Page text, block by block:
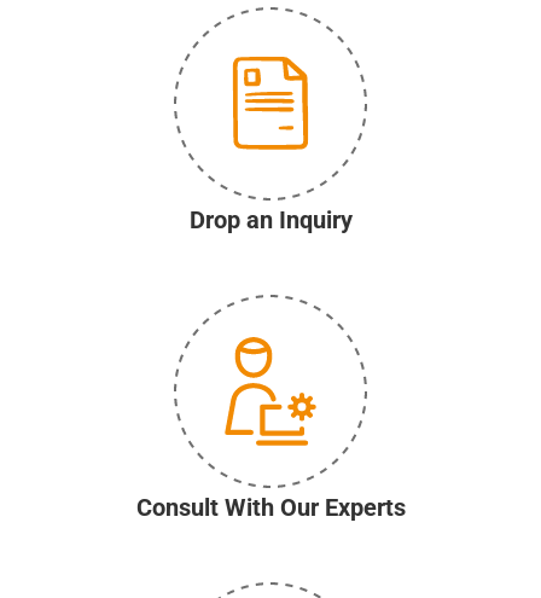
Drop an Inquiry
Consult With Our Experts